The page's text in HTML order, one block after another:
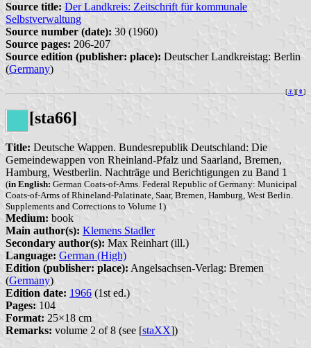
Source title: Der Landkreis: Zeitschrift für kommunale
Selbstverwaltung
Source number (date): 30 (1960)
Source pages: 206-207
Source edition (publisher: place): Deutscher Landkreistag: Berlin
(Germany)
[⚓︎][⇞]
[sta66]
Title: Deutsche Wappen. Bundesrepublik Deutschland: Die
Gemeindewappen von Rheinland-Pfalz und Saarland, Bremen,
Hamburg, Westberlin. Nachträge und Berichtigungen zu Band 1
(in English: German Coats-of-Arms. Federal Republic of Germany: Municipal
Coats-of-Arms of Rhineland-Palatinate, Saar, Bremen, Hamburg, West Berlin.
Supplements and Corrections to Volume 1)
Medium: book
Main author(s): Klemens Stadler
Secondary author(s): Max Reinhart (ill.)
Language: German (High)
Edition (publisher: place): Angelsachsen-Verlag: Bremen
(Germany)
Edition date: 1966 (1st ed.)
Pages: 104
Format: 25×18 cm
Remarks: volume 2 of 8 (see [staXX])